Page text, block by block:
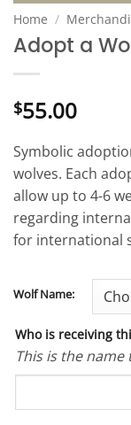
Home /
Adopt a
$55.00
Symbolic
wolves. Each
allow up to 4-6
regarding
for international
Wolf Name:
Who is receiving
This is the